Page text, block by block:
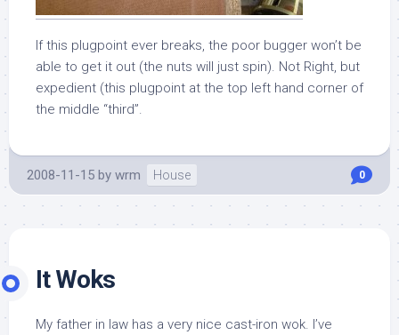
If this plugpoint ever breaks, the poor bugger won’t be
able to get it out (the nuts will just spin). Not Right, but
expedient (this plugpoint at the top left hand corner of
the middle “third”.
2008-11-15 by wrm House 0
It Woks
My father in law has a very nice cast-iron wok. I’ve